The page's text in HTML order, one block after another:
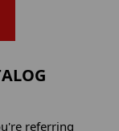
referring